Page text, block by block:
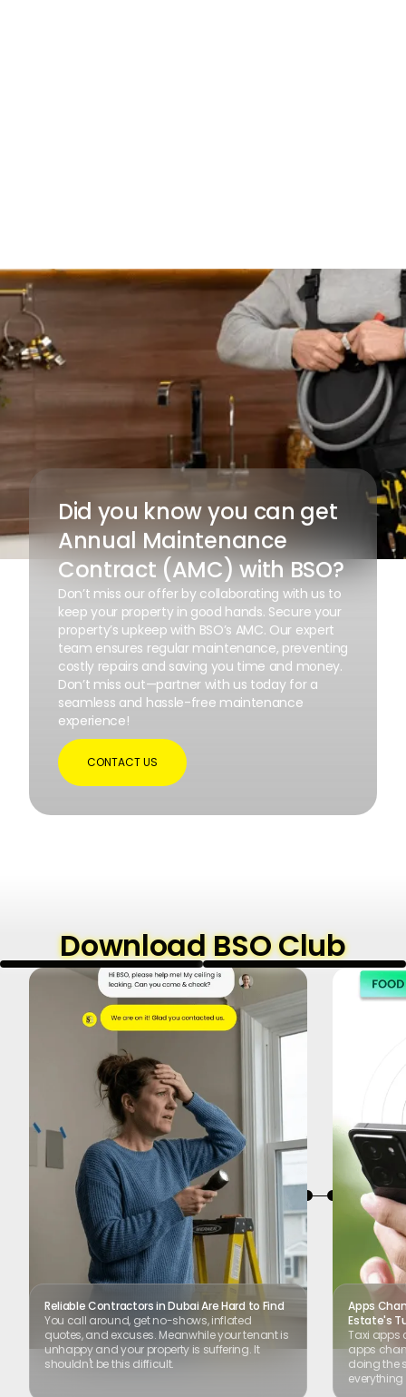
Did you know you can get
Annual Maintenance
Contract (AMC) with BSO?
Don’t miss our offer by collaborating with us to
keep your property in good hands. Secure your
property’s upkeep with BSO’s AMC. Our expert
team ensures regular maintenance, preventing
costly repairs and saving you time and money.
Don’t miss out—partner with us today for a
seamless and hassle-free maintenance
experience!
CONTACT US
Download BSO Club
Reliable Contractors in Dubai Are Hard to Find
You call around, get no-shows, inflated
quotes, and excuses. Meanwhile your tenant is
unhappy and your property is suffering. It
shouldn't be this difficult.
Apps
Estate's
Taxi apps
apps
doing the